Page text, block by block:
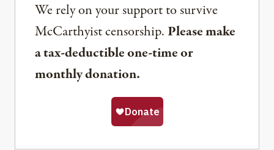
We rely on your support to survive
McCarthyist censorship. Please make
a tax-deductible one-time or
monthly donation.